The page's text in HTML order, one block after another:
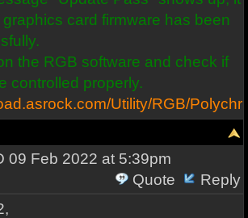
card firmware has been
the RGB software and check if
controlled properly.
Utility/RGB/
09 Feb 2022 at 5:39pm
Quote
Reply